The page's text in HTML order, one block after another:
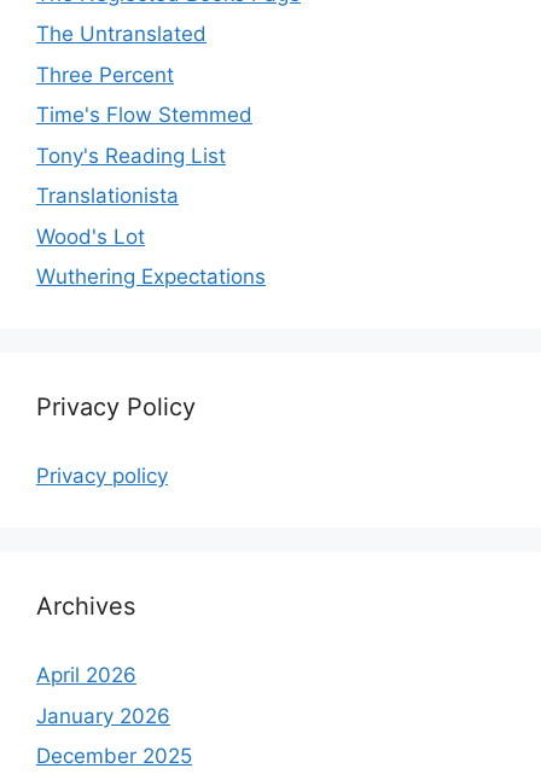
The Untranslated
Three Percent
Time's Flow Stemmed
Tony's Reading List
Translationista
Wood's Lot
Wuthering Expectations
Privacy Policy
Privacy policy
Archives
April 2026
January 2026
December 2025